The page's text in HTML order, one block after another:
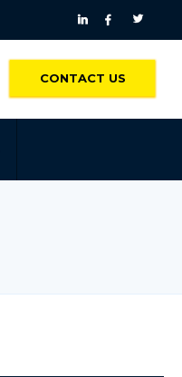
CONTACT US